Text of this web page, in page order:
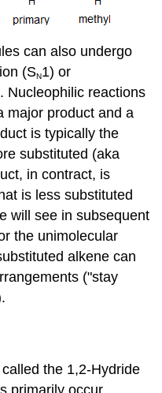
can also undergo
(SN1) or
Nucleophilic reactions
major product and a
is typically the
substituted (aka
in contract, is
is less substituted
will see in subsequent
the unimolecular
alkene can
("stay
the 1,2-Hydride
primarily occur